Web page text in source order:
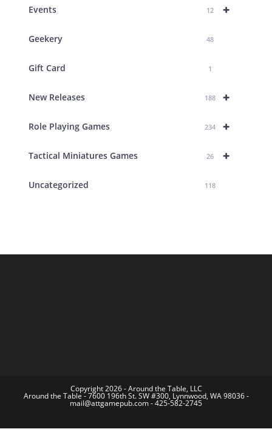
+
Events 12
Geekery 48
Gift Card 1
+
New Releases 188
+
Role Playing Games 234
+
Tactical Miniatures Games 26
Uncategorized 118
Copyright 2026 - Around the Table, LLC
Around the Table - 7600 196th St. SW #300, Lynnwood, WA 98036 -
mail@attgamepub.com - 425-582-2745